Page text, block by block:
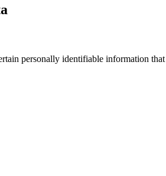
personally identifiable information